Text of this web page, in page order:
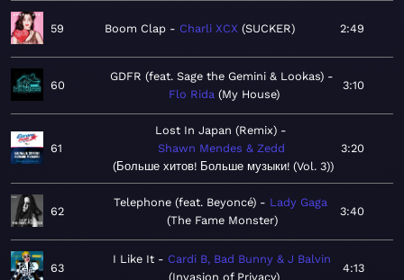
59 Boom Clap Charli XCX SUCKER 2:49
60
GDFR (feat. Sage the Gemini & Lookas)
Flo Rida My House
3:10
61
Lost In Japan (Remix)
Shawn Mendes & Zedd
Больше хитов! Больше музыки! (Vol. 3)
3:20
62
Telephone (feat. Beyoncé)
Lady Gaga
The Fame Monster
3:40
63
I Like It
Cardi B, Bad Bunny & J Balvin
Invasion of Privacy
4:13